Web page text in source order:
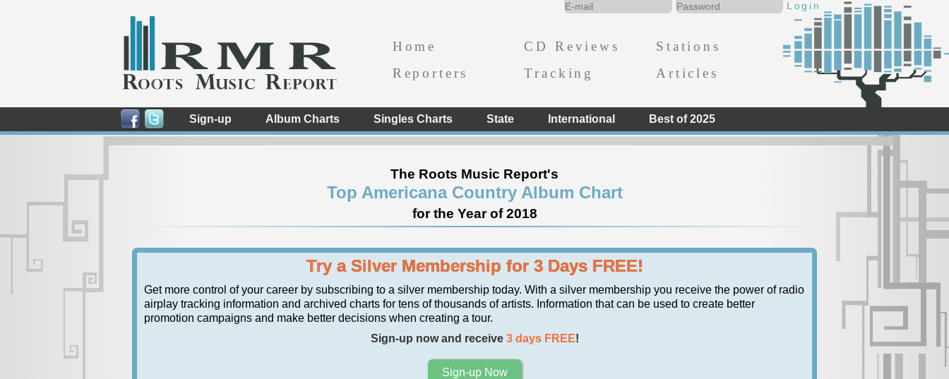
Home CD Reviews
Stations
Reporters
Tracking Articles
Sign-up Album Charts Singles Charts State International Best of 2025
The Roots Music Report's
Top Americana Country Album Chart
for the Year of 2018
Try a Silver Membership for 3 Days FREE!
Get more control of your career by subscribing to a silver membership today. With a silver membership you receive the power of radio
airplay tracking information and archived charts for tens of thousands of artists. Information that can be used to create better
promotion campaigns and make better decisions when creating a tour.
Sign-up now and receive 3 days FREE!
Sign-up Now